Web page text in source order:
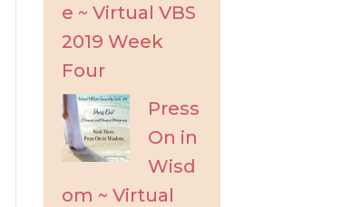
e ~ Virtual VBS
2019 Week
Four
Press
On in
Wisd
om ~ Virtual